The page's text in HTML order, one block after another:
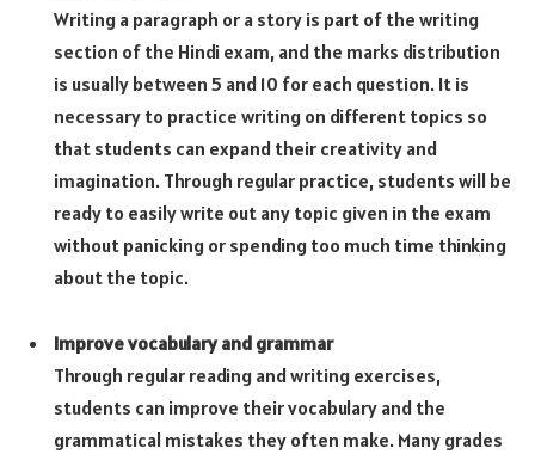
Writing a paragraph or a story is part of the writing
section of the Hindi exam, and the marks distribution
is usually between 5 and 10 for each question. It is
necessary to practice writing on different topics so
that students can expand their creativity and
imagination. Through regular practice, students will be
ready to easily write out any topic given in the exam
without panicking or spending too much time thinking
about the topic.
Improve vocabulary and grammar
Through regular reading and writing exercises,
students can improve their vocabulary and the
grammatical mistakes they often make. Many grades